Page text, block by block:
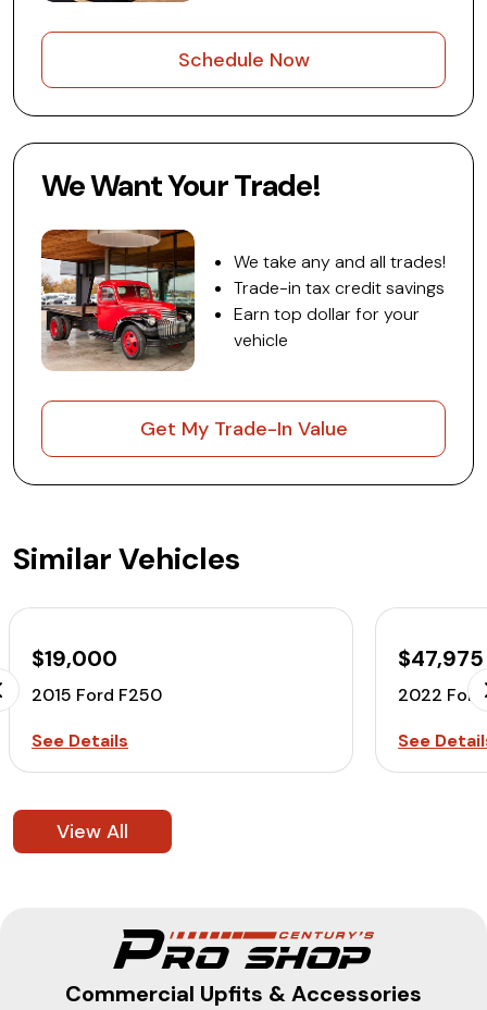
Schedule Now
We Want Your Trade!
We take any and all trades!
Trade-in tax credit savings
Earn top dollar for your
vehicle
Get My Trade-In Value
Similar Vehicles
$19,000
2015 Ford F250
See Details
$47,975
2022
See
View All
Commercial Upfits & Accessories